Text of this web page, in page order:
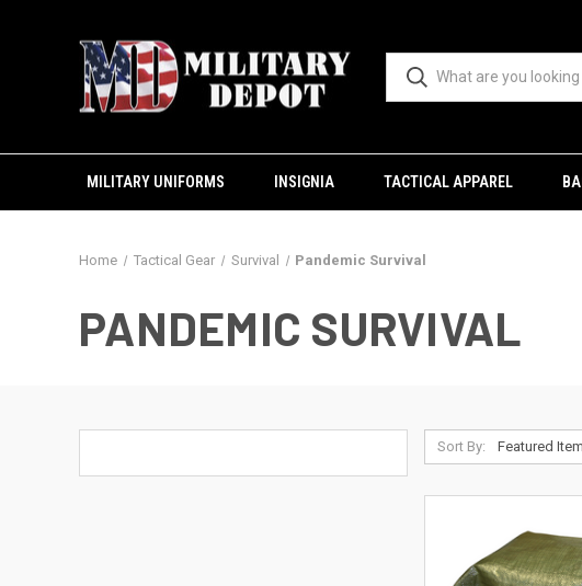
MILITARY UNIFORMS INSIGNIA TACTICAL APPAREL
Home Tactical Gear Survival Pandemic Survival
PANDEMIC SURVIVAL
Sort By: